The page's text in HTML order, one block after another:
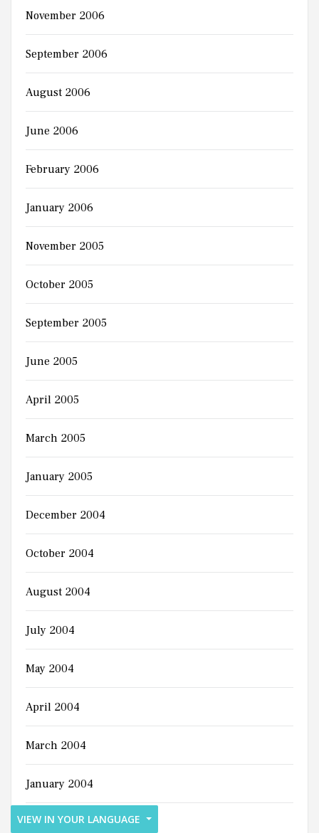
VIEW IN YOUR LANGUAGE
November 2006
September 2006
August 2006
June 2006
February 2006
January 2006
November 2005
October 2005
September 2005
June 2005
April 2005
March 2005
January 2005
December 2004
October 2004
August 2004
July 2004
May 2004
April 2004
March 2004
January 2004
December 2003